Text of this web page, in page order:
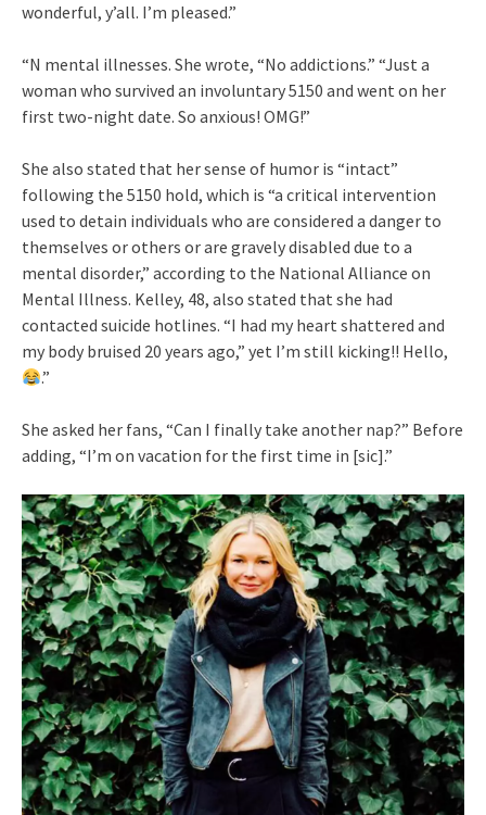
wonderful, y’all. I’m pleased.”
“N mental illnesses. She wrote, “No addictions.” “Just a
woman who survived an involuntary 5150 and went on her
first two-night date. So anxious! OMG!”
She also stated that her sense of humor is “intact”
following the 5150 hold, which is “a critical intervention
used to detain individuals who are considered a danger to
themselves or others or are gravely disabled due to a
mental disorder,” according to the National Alliance on
Mental Illness. Kelley, 48, also stated that she had
contacted suicide hotlines. “I had my heart shattered and
my body bruised 20 years ago,” yet I’m still kicking!! Hello,
.”
She asked her fans, “Can I finally take another nap?” Before
adding, “I’m on vacation for the first time in [sic].”